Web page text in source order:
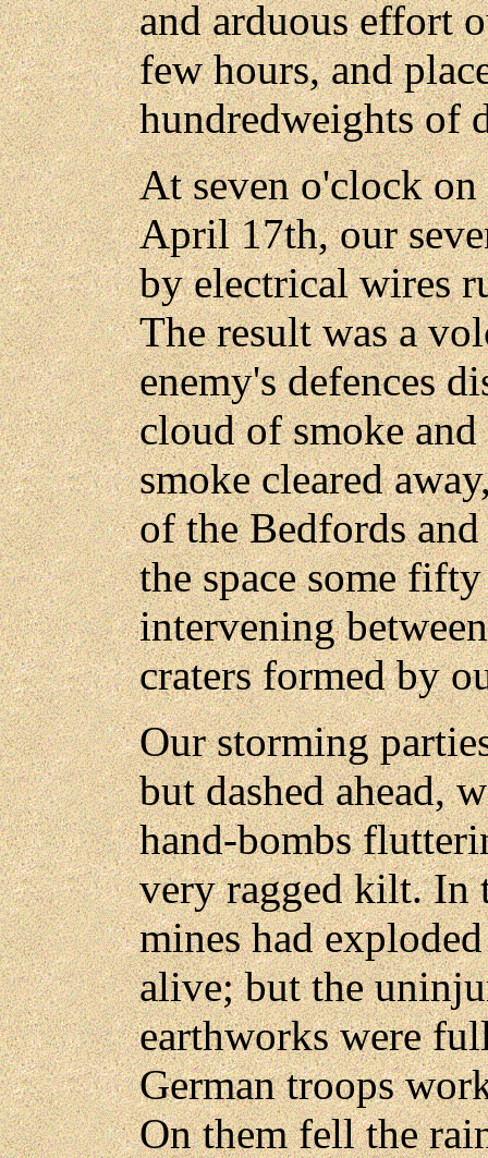
and arduous effort
few hours, and
hundredweights of
At seven o'clock
April 17th, our
by electrical wires
The result was a
enemy's defences
cloud of smoke
smoke cleared
of the Bedfords and
the space some
intervening
craters formed by
Our storming
but dashed ahead,
hand-bombs
very ragged kilt. In
mines had
alive; but the
earthworks were
German troops
On them fell the